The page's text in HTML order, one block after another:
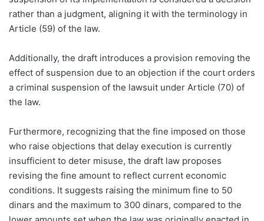
rather than a judgment, aligning it with the terminology in
Article (59) of the law.
Additionally, the draft introduces a provision removing the
effect of suspension due to an objection if the court orders
a criminal suspension of the lawsuit under Article (70) of
the law.
Furthermore, recognizing that the fine imposed on those
who raise objections that delay execution is currently
insufficient to deter misuse, the draft law proposes
revising the fine amount to reflect current economic
conditions. It suggests raising the minimum fine to 50
dinars and the maximum to 300 dinars, compared to the